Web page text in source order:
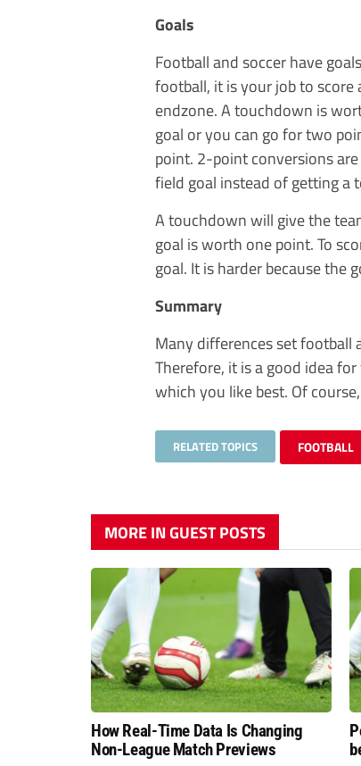
Goals
Football and soccer have
football, it is your job to score
endzone. A touchdown is
goal or you can go for two
point. 2-point conversions
field goal instead of getting a
A touchdown will give the
goal is worth one point. To
goal. It is harder because the
Summary
Many differences set football
Therefore, it is a good idea
which you like best. Of
RELATED TOPICS FOOTBALL
MORE IN GUEST POSTS
How Real-Time Data Is Changing
Non-League Match Previews